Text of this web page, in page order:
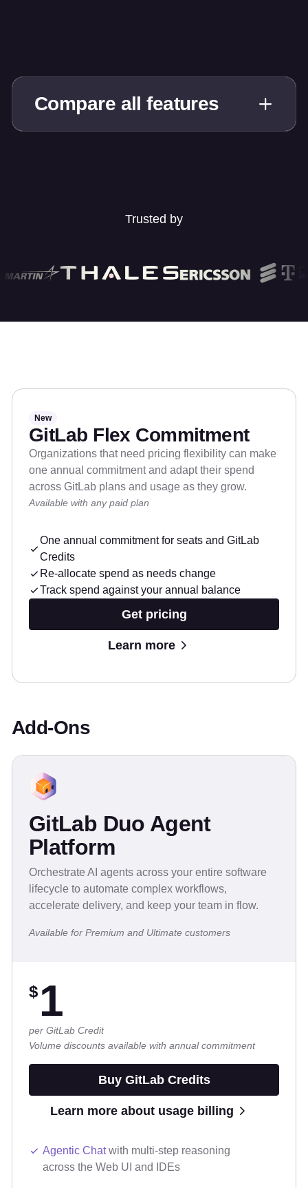
Compare all features
Trusted by
New
GitLab Flex Commitment
Organizations that need pricing flexibility can make
one annual commitment and adapt their spend
across GitLab plans and usage as they grow.
Available with any paid plan
One annual commitment for seats and GitLab
Credits
Re-allocate spend as needs change
Track spend against your annual balance
Get pricing
Learn more
Add-Ons
GitLab Duo Agent
Platform
Orchestrate AI agents across your entire software
lifecycle to automate complex workflows,
accelerate delivery, and keep your team in flow.
Available for Premium and Ultimate customers
$ 1
per GitLab Credit
Volume discounts available with annual commitment
Buy GitLab Credits
Learn more about usage billing
Agentic Chatwith multi-step reasoning
across the Web UI and IDEs